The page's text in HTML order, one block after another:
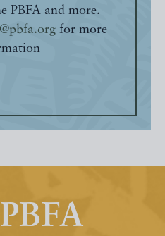
PBFA and more.
for more